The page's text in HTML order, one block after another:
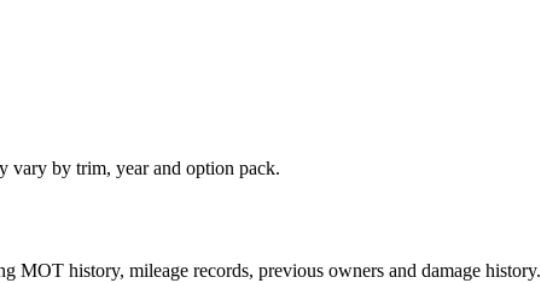
vary by trim, year and option pack.
history, mileage records, previous owners and damage history.